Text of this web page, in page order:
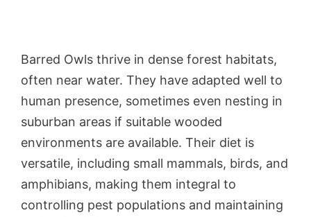
Barred Owls thrive in dense forest habitats,
often near water. They have adapted well to
human presence, sometimes even nesting in
suburban areas if suitable wooded
environments are available. Their diet is
versatile, including small mammals, birds, and
amphibians, making them integral to
controlling pest populations and maintaining